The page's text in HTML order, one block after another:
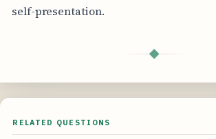
self-presentation.
◆
RELATED QUESTIONS